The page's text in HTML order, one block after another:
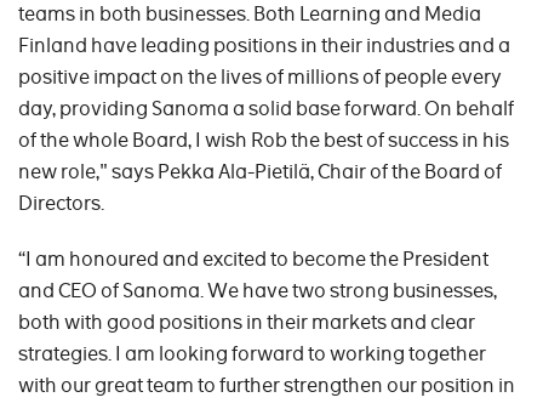
teams in both businesses. Both Learning and Media
Finland have leading positions in their industries and a
positive impact on the lives of millions of people every
day, providing Sanoma a solid base forward. On behalf
of the whole Board, I wish Rob the best of success in his
new role," says Pekka Ala-Pietilä, Chair of the Board of
Directors.
“I am honoured and excited to become the President
and CEO of Sanoma. We have two strong businesses,
both with good positions in their markets and clear
strategies. I am looking forward to working together
with our great team to further strengthen our position in